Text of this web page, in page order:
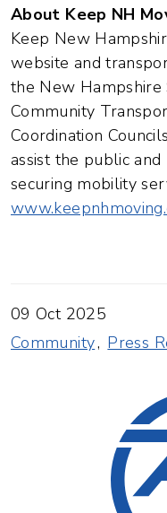
About Keep NH
Keep New
website and
the New Hampshire
Community
Coordination
assist the public
securing mobility
09 Oct 2025
Community
Press